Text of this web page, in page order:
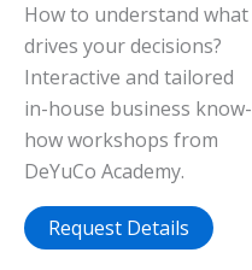
How to understand what
drives your decisions?
Interactive and tailored
in-house business know-
how workshops from
DeYuCo Academy.
Request Details